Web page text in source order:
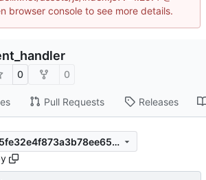
browser console to see more details.
0 0
Pull Requests Releases
3c2150a9a8cd75fe32e4f873a3b78ee65474047d